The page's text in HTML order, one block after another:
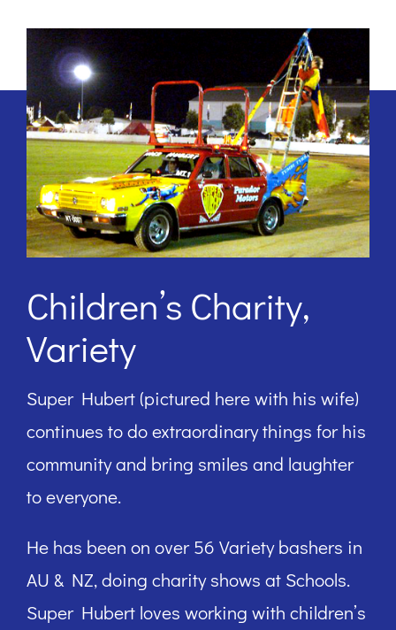
Children’s Charity,
Variety
Super Hubert (pictured here with his wife)
continues to do extraordinary things for his
community and bring smiles and laughter
to everyone.
He has been on over 56 Variety bashers in
AU & NZ, doing charity shows at Schools.
Super Hubert loves working with children’s